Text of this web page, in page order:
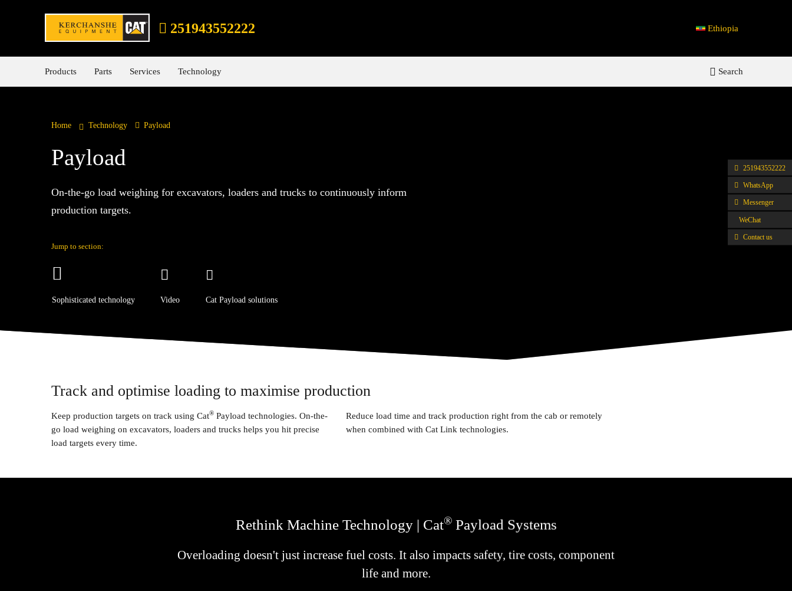
251943552222 Ethiopia
Products Parts Services Technology Search
251943552222
WhatsApp
Messenger
WeChat
Contact us
Home Technology Payload
Payload
On-the-go load weighing for excavators, loaders and trucks to continuously inform
production targets.
Jump to section:
Sophisticated technology Video Cat Payload solutions
Track and optimise loading to maximise production
Keep production targets on track using Cat® Payload technologies. On-the-
go load weighing on excavators, loaders and trucks helps you hit precise
load targets every time.
Reduce load time and track production right from the cab or remotely
when combined with Cat Link technologies.
Rethink Machine Technology | Cat®Payload Systems
Overloading doesn't just increase fuel costs. It also impacts safety, tire costs, component
life and more.